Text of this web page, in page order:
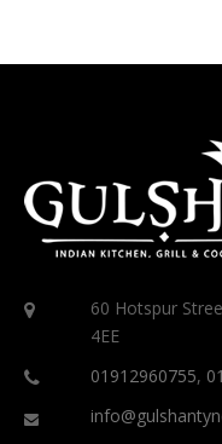
60 Hotspur
4EE
01912960755,